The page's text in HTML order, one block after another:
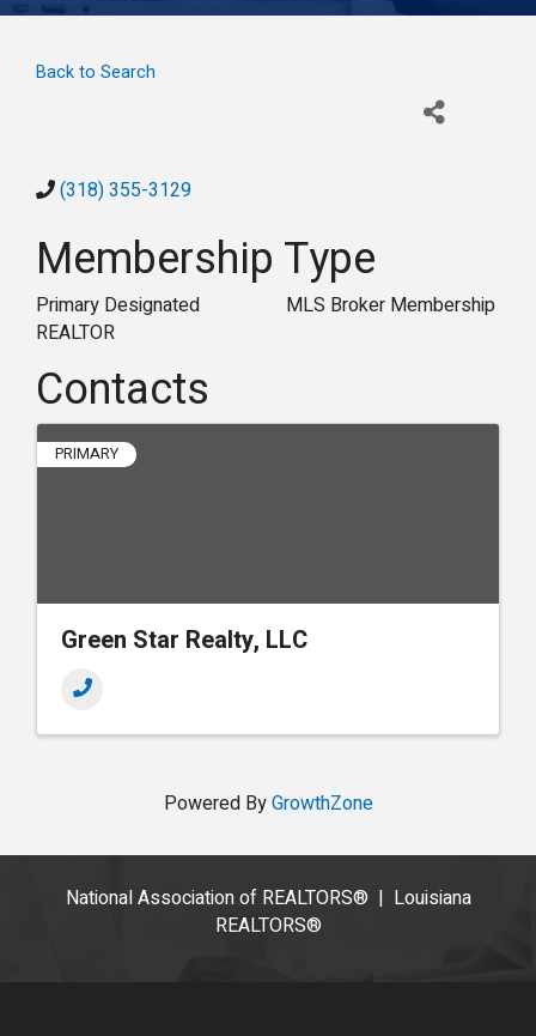
Back to Search
(318) 355-3129
Membership Type
Primary Designated
REALTOR
MLS Broker Membership
Contacts
PRIMARY
Green Star Realty, LLC
Powered ByGrowthZone
National Association of REALTORS® | Louisiana
REALTORS®